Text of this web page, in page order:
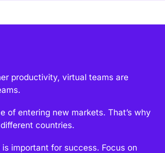
productivity, virtual teams are
of entering new markets. That’s why
countries.
important for success. Focus on